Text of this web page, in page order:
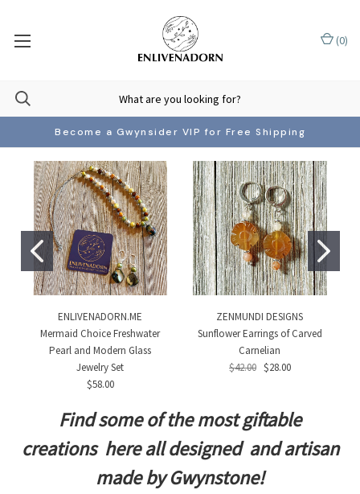
Become a Gwynsider VIP for Free Shipping
(0)
ENLIVENADORN.ME
Mermaid Choice Freshwater
Pearl and Modern Glass
Jewelry Set
$58.00
ZENMUNDI DESIGNS
Sunflower Earrings of Carved
Carnelian
$42.00 $28.00
Find some of the most giftable
creations here all designed and artisan
made by Gwynstone!